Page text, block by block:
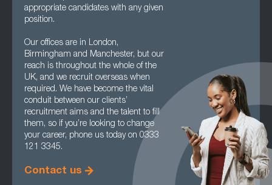
appropriate candidates with any given
position.
Our offices are in London,
Birmingham and Manchester, but our
reach is throughout the whole of the
UK, and we recruit overseas when
required. We have become the vital
conduit between our clients’
recruitment aims and the talent to fill
them, so if you’re looking to change
your career, phone us today on 0333
121 3345.
Contact us